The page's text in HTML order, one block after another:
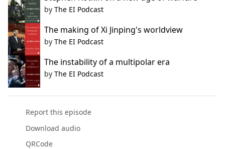
by The EI Podcast
The making of Xi Jinping's worldview
by The EI Podcast
The instability of a multipolar era
by The EI Podcast
Report this episode
Download audio
QRCode